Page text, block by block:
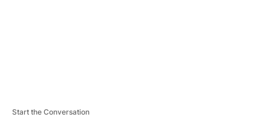
Start the Conversation